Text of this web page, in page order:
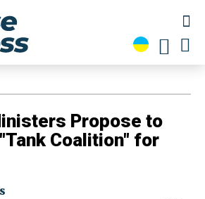
Propose to
Coalition" for